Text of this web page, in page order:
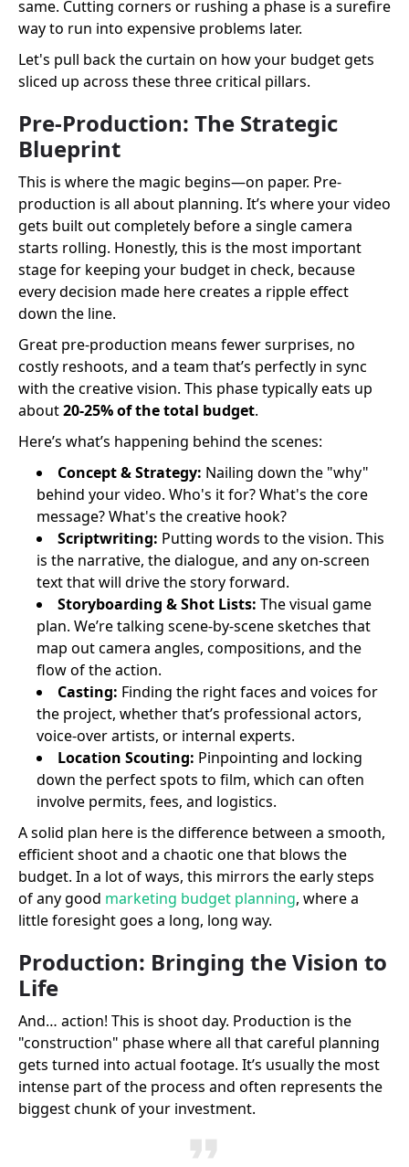
same. Cutting corners or rushing a phase is a surefire
way to run into expensive problems later.
Let's pull back the curtain on how your budget gets
sliced up across these three critical pillars.
Pre-Production: The Strategic
Blueprint
This is where the magic begins—on paper. Pre-
production is all about planning. It’s where your video
gets built out completely before a single camera
starts rolling. Honestly, this is the most important
stage for keeping your budget in check, because
every decision made here creates a ripple effect
down the line.
Great pre-production means fewer surprises, no
costly reshoots, and a team that’s perfectly in sync
with the creative vision. This phase typically eats up
about20-25% of the total budget.
Here’s what’s happening behind the scenes:
Concept & Strategy: Nailing down the "why"
behind your video. Who's it for? What's the core
message? What's the creative hook?
Scriptwriting: Putting words to the vision. This
is the narrative, the dialogue, and any on-screen
text that will drive the story forward.
Storyboarding & Shot Lists: The visual game
plan. We’re talking scene-by-scene sketches that
map out camera angles, compositions, and the
flow of the action.
Casting: Finding the right faces and voices for
the project, whether that’s professional actors,
voice-over artists, or internal experts.
Location Scouting: Pinpointing and locking
down the perfect spots to film, which can often
involve permits, fees, and logistics.
A solid plan here is the difference between a smooth,
efficient shoot and a chaotic one that blows the
budget. In a lot of ways, this mirrors the early steps
of any good marketing budget planning, where a
little foresight goes a long, long way.
Production: Bringing the Vision to
Life
And… action! This is shoot day. Production is the
"construction" phase where all that careful planning
gets turned into actual footage. It’s usually the most
intense part of the process and often represents the
biggest chunk of your investment.